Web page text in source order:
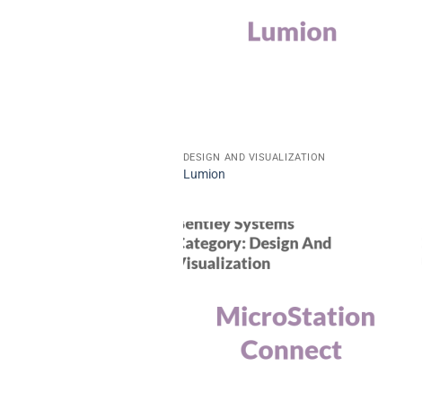
DESIGN AND VISUALIZATION
Lumion